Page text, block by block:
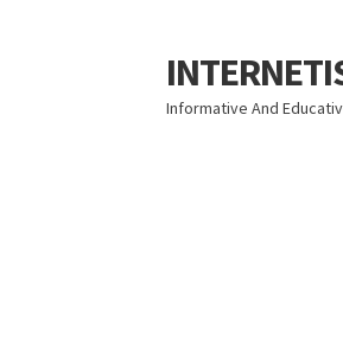
Skip
to
navigation
Skip
to
content
Informative And